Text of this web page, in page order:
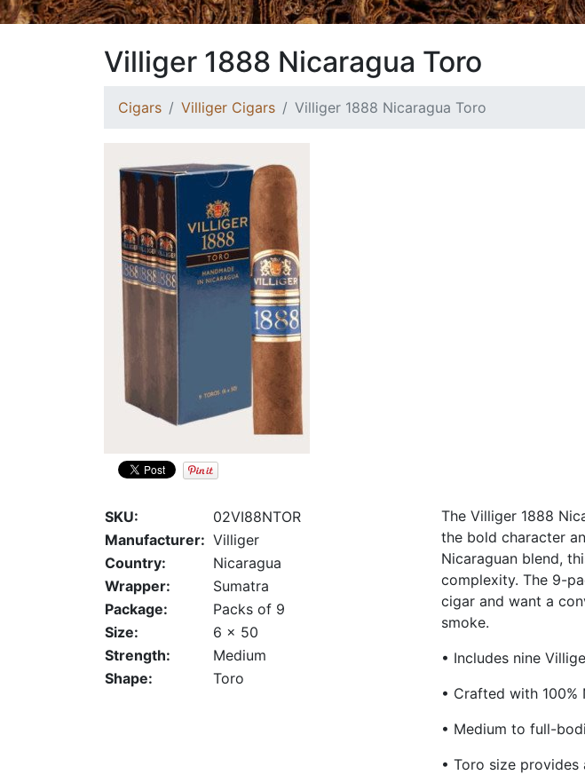
Villiger 1888 Nicaragua Toro
Cigars Villiger Cigars Villiger 1888 Nicaragua Toro
SKU:
02VI88NTOR
Manufacturer: Villiger
Country:
Nicaragua
Wrapper:
Sumatra
Package:
Packs of 9
Size:
6 x 50
Strength:
Medium
Shape:
Toro
The Villiger 1888
the bold character
Nicaraguan blend,
complexity. The 9-
cigar and want a
smoke.
• Includes nine
• Crafted with
• Medium to full-
• Toro size